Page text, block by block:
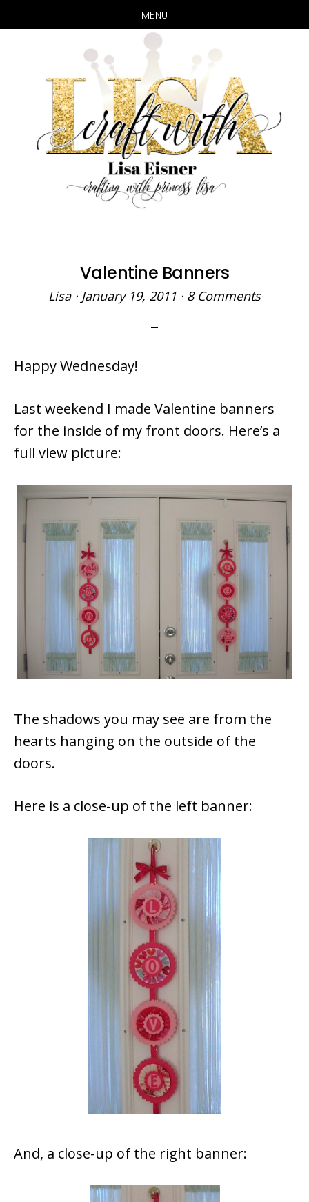
MENU
main
content
primary
sidebar
Valentine Banners
Lisa· January 19, 2011 · 8 Comments
Happy Wednesday!
Last weekend I made Valentine banners
for the inside of my front doors. Here’s a
full view picture:
The shadows you may see are from the
hearts hanging on the outside of the
doors.
Here is a close-up of the left banner:
And, a close-up of the right banner: